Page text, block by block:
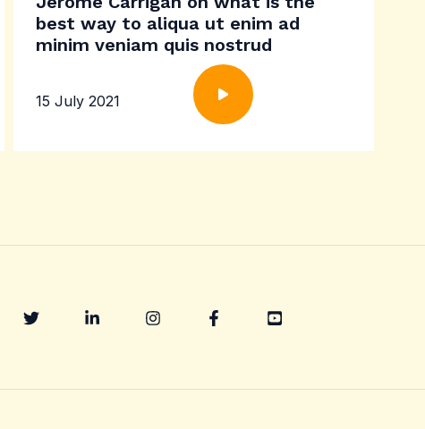
best way to aliqua ut enim ad
minim veniam quis nostrud
15 July 2021